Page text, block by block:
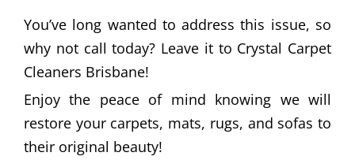
You’ve long wanted to address this issue, so
why not call today? Leave it to Crystal Carpet
Cleaners Brisbane!
Enjoy the peace of mind knowing we will
restore your carpets, mats, rugs, and sofas to
their original beauty!